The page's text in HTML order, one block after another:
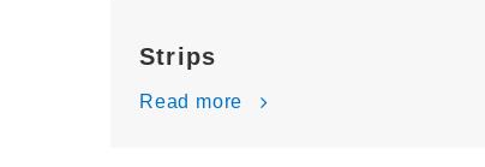
Strips
Read more